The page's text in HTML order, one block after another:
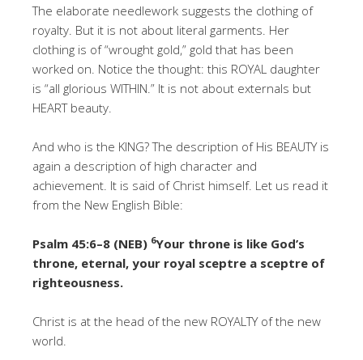
The elaborate needlework suggests the clothing of
royalty. But it is not about literal garments. Her
clothing is of “wrought gold,” gold that has been
worked on. Notice the thought: this ROYAL daughter
is “all glorious WITHIN.” It is not about externals but
HEART beauty.
And who is the KING? The description of His BEAUTY is
again a description of high character and
achievement. It is said of Christ himself. Let us read it
from the New English Bible:
Psalm 45:6–8 (NEB) 6Your throne is like God’s
throne, eternal, your royal sceptre a sceptre of
righteousness.
Christ is at the head of the new ROYALTY of the new
world.